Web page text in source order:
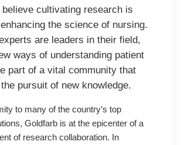
believe cultivating research is
the science of nursing.
are leaders in their field,
ways of understanding patient
part of a vital community that
pursuit of new knowledge.
to many of the country’s top
Goldfarb is at the epicenter of a
of research collaboration. In